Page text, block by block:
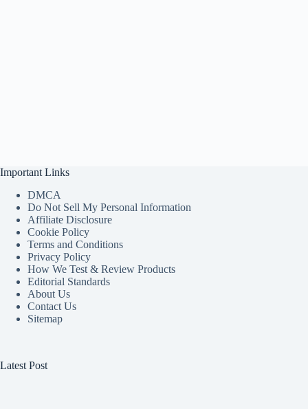
Important Links
DMCA
Do Not Sell My Personal Information
Affiliate Disclosure
Cookie Policy
Terms and Conditions
Privacy Policy
How We Test & Review Products
Editorial Standards
About Us
Contact Us
Sitemap
Latest Post